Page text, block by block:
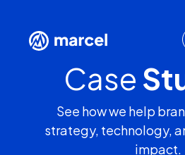
Case
See how we help
strategy, technology,
impact.